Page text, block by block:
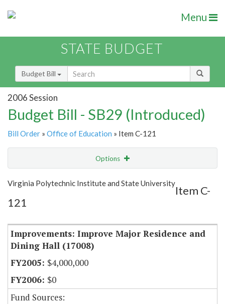
Menu
STATE BUDGET
Budget Bill
2006 Session
Budget Bill - SB29 (Introduced)
Bill Order » Office of Education » Item C-121
Options
Show Highlight Email
Item Lookup
Virginia Polytechnic Institute and State University
Item C-
121
Improvements: Improve Major Residence and
Dining Hall (17008)
$4,000,000
$0
Fund Sources: